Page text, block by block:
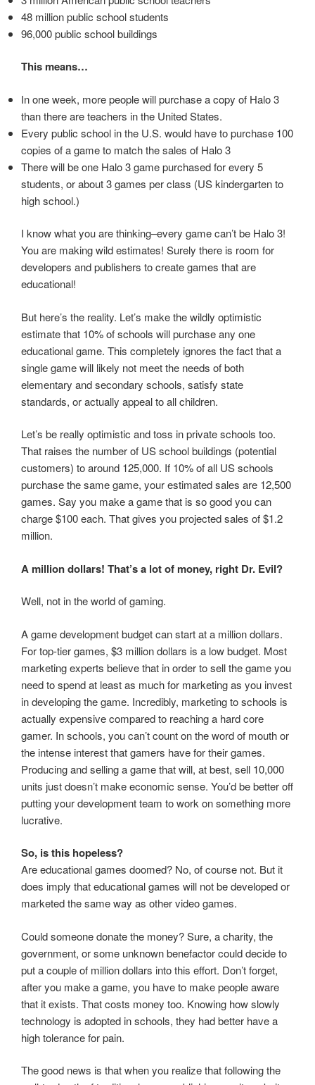
48 million public school students
96,000 public school buildings
This means…
In one week, more people will purchase a copy of Halo 3
than there are teachers in the United States.
Every public school in the U.S. would have to purchase 100
copies of a game to match the sales of Halo 3
There will be one Halo 3 game purchased for every 5
students, or about 3 games per class (US kindergarten to
high school.)
I know what you are thinking–every game can’t be Halo 3!
You are making wild estimates! Surely there is room for
developers and publishers to create games that are
educational!
But here’s the reality. Let’s make the wildly optimistic
estimate that 10% of schools will purchase any one
educational game. This completely ignores the fact that a
single game will likely not meet the needs of both
elementary and secondary schools, satisfy state
standards, or actually appeal to all children.
Let’s be really optimistic and toss in private schools too.
That raises the number of US school buildings (potential
customers) to around 125,000. If 10% of all US schools
purchase the same game, your estimated sales are 12,500
games. Say you make a game that is so good you can
charge $100 each. That gives you projected sales of $1.2
million.
A million dollars! That’s a lot of money, right Dr. Evil?
Well, not in the world of gaming.
A game development budget can start at a million dollars.
For top-tier games, $3 million dollars is a low budget. Most
marketing experts believe that in order to sell the game you
need to spend at least as much for marketing as you invest
in developing the game. Incredibly, marketing to schools is
actually expensive compared to reaching a hard core
gamer. In schools, you can’t count on the word of mouth or
the intense interest that gamers have for their games.
Producing and selling a game that will, at best, sell 10,000
units just doesn’t make economic sense. You’d be better off
putting your development team to work on something more
lucrative.
So, is this hopeless?
Are educational games doomed? No, of course not. But it
does imply that educational games will not be developed or
marketed the same way as other video games.
Could someone donate the money? Sure, a charity, the
government, or some unknown benefactor could decide to
put a couple of million dollars into this effort. Don’t forget,
after you make a game, you have to make people aware
that it exists. That costs money too. Knowing how slowly
technology is adopted in schools, they had better have a
high tolerance for pain.
The good news is that when you realize that following the